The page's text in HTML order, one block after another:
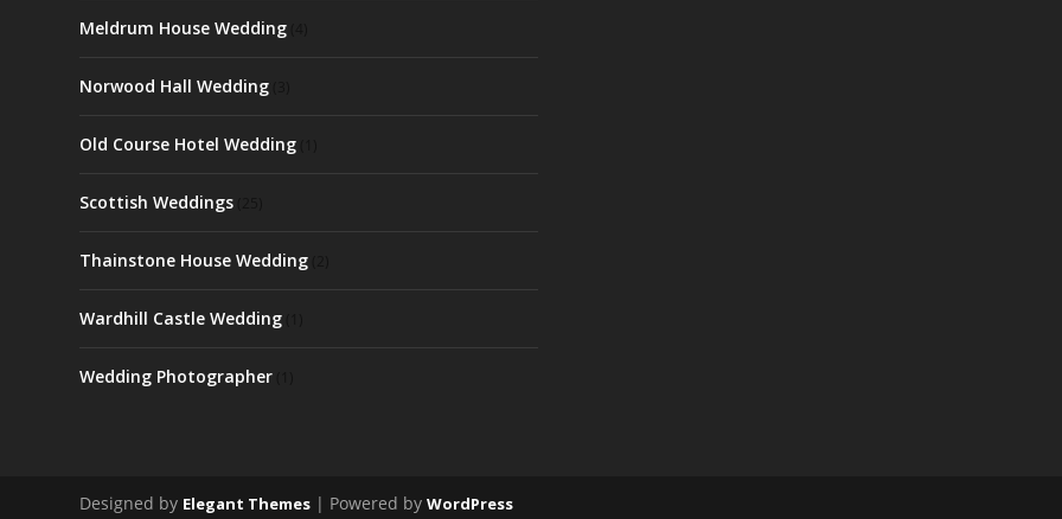
Meldrum House Wedding
Norwood Hall Wedding
Old Course Hotel Wedding
Scottish Weddings
Thainstone House Wedding
Wardhill Castle Wedding
Wedding Photographer
Designed by Elegant Themes | Powered byWordPress